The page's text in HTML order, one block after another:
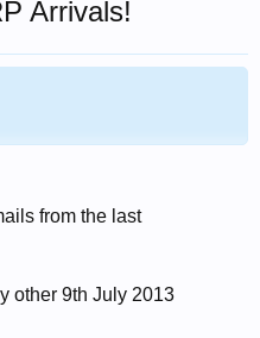
Arrivals!
from the last
other 9th July 2013